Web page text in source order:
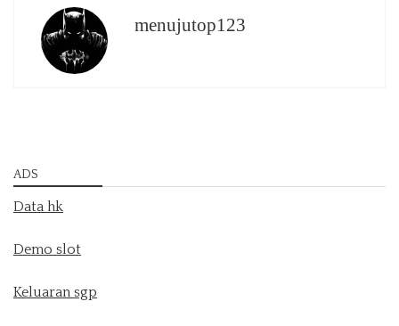
menujutop123
ADS
Data hk
Demo slot
Keluaran sgp